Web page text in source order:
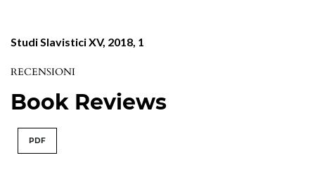
Studi Slavistici XV, 2018, 1
RECENSIONI
Book Reviews
PDF